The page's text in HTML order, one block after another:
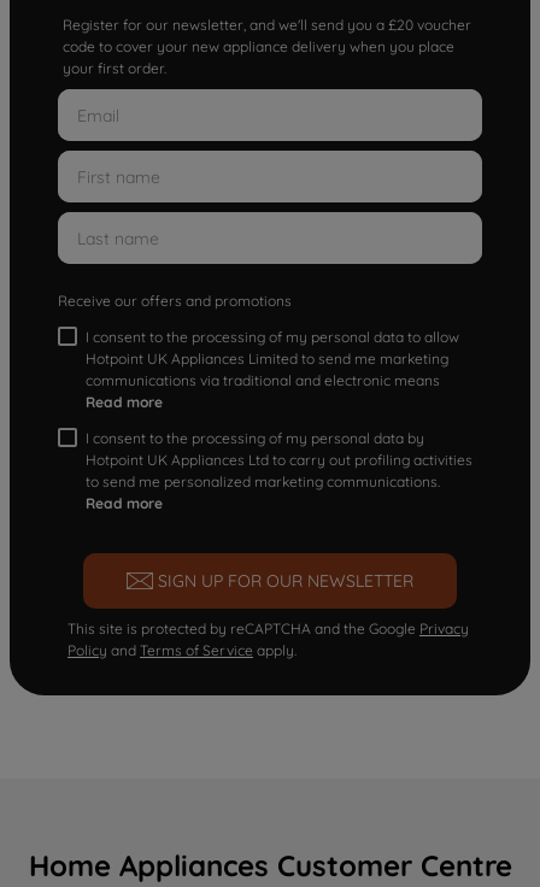
Register for our newsletter, and we'll send you a £20 voucher
code to cover your new appliance delivery when you place
your first order.
Receive our offers and promotions
I consent to the processing of my personal data to allow
Hotpoint UK Appliances Limited to send me marketing
communications via traditional and electronic means
Read more
I consent to the processing of my personal data by
Hotpoint UK Appliances Ltd to carry out profiling activities
to send me personalized marketing communications.
Read more
SIGN UP FOR OUR NEWSLETTER
This site is protected by reCAPTCHA and the Google Privacy
Policy and Terms of Service apply.
Home Appliances Customer Centre